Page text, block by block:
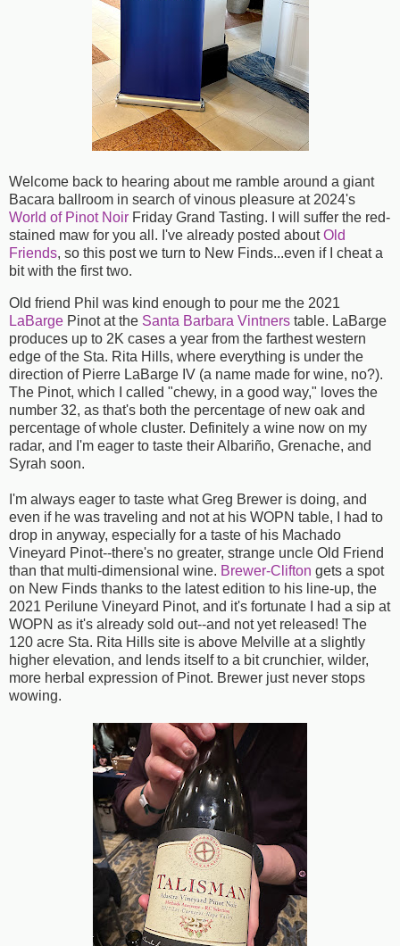
Welcome back to hearing about me ramble around a giant
Bacara ballroom in search of vinous pleasure at 2024's
World of Pinot Noir Friday Grand Tasting. I will suffer the red-
stained maw for you all. I've already posted aboutOld
Friends, so this post we turn to New Finds...even if I cheat a
bit with the first two.
Old friend Phil was kind enough to pour me the 2021
LaBarge Pinot at the Santa Barbara Vintners table. LaBarge
produces up to 2K cases a year from the farthest western
edge of the Sta. Rita Hills, where everything is under the
direction of Pierre LaBarge IV (a name made for wine, no?).
The Pinot, which I called "chewy, in a good way," loves the
number 32, as that's both the percentage of new oak and
percentage of whole cluster. Definitely a wine now on my
radar, and I'm eager to taste their Albariño, Grenache, and
Syrah soon.
I'm always eager to taste what Greg Brewer is doing, and
even if he was traveling and not at his WOPN table, I had to
drop in anyway, especially for a taste of his Machado
Vineyard Pinot--there's no greater, strange uncle Old Friend
than that multi-dimensional wine. Brewer-Clifton gets a spot
on New Finds thanks to the latest edition to his line-up, the
2021 Perilune Vineyard Pinot, and it's fortunate I had a sip at
WOPN as it's already sold out--and not yet released! The
120 acre Sta. Rita Hills site is above Melville at a slightly
higher elevation, and lends itself to a bit crunchier, wilder,
more herbal expression of Pinot. Brewer just never stops
wowing.